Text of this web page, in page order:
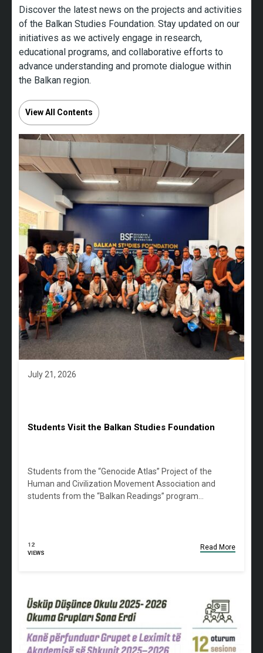
Discover the latest news on the projects and activities
of the Balkan Studies Foundation. Stay updated on our
initiatives as we actively engage in research,
educational programs, and collaborative efforts to
advance understanding and promote dialogue within
the Balkan region.
View All Contents
July 21, 2026
Students Visit the Balkan Studies Foundation
Students from the “Genocide Atlas” Project of the
Human and Civilization Movement Association and
students from the “Balkan Readings” program…
12
VIEWS
Read More